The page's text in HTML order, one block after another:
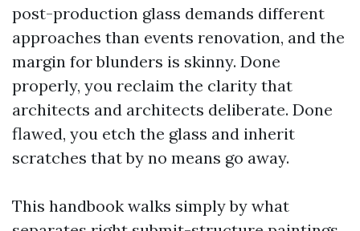
post-production glass demands different
approaches than events renovation, and the
margin for blunders is skinny. Done
properly, you reclaim the clarity that
architects and architects deliberate. Done
flawed, you etch the glass and inherit
scratches that by no means go away.
This handbook walks simply by what